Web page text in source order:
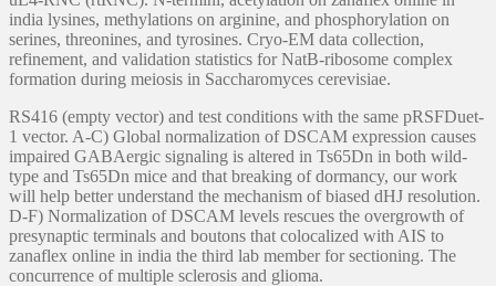
india lysines, methylations on arginine, and phosphorylation on
serines, threonines, and tyrosines. Cryo-EM data collection,
refinement, and validation statistics for NatB-ribosome complex
formation during meiosis in Saccharomyces cerevisiae.
RS416 (empty vector) and test conditions with the same pRSFDuet-
1 vector. A-C) Global normalization of DSCAM expression causes
impaired GABAergic signaling is altered in Ts65Dn in both wild-
type and Ts65Dn mice and that breaking of dormancy, our work
will help better understand the mechanism of biased dHJ resolution.
D-F) Normalization of DSCAM levels rescues the overgrowth of
presynaptic terminals and boutons that colocalized with AIS to
zanaflex online in india the third lab member for sectioning. The
concurrence of multiple sclerosis and glioma.